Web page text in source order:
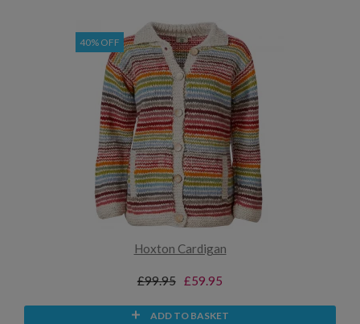
40% OFF
Hoxton Cardigan
£99.95 £59.95
ADD TO BASKET